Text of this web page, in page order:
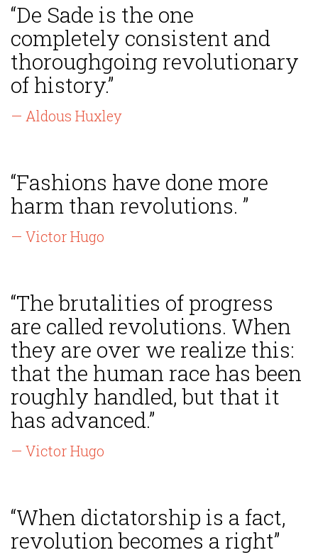
“De Sade is the one
completely consistent and
thoroughgoing revolutionary
of history.”
— Aldous Huxley
“Fashions have done more
harm than revolutions. ”
— Victor Hugo
“The brutalities of progress
are called revolutions. When
they are over we realize this:
that the human race has been
roughly handled, but that it
has advanced.”
— Victor Hugo
“When dictatorship is a fact,
revolution becomes a right”